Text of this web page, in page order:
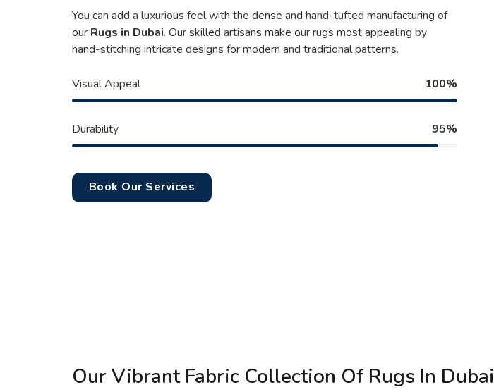
You can add a luxurious feel with the dense and hand-tufted manufacturing of
our Rugs in Dubai. Our skilled artisans make our rugs most appealing by
hand-stitching intricate designs for modern and traditional patterns.
Visual Appeal 100%
Durability 95%
Book Our Services
Our Vibrant Fabric Collection Of Rugs In Dubai